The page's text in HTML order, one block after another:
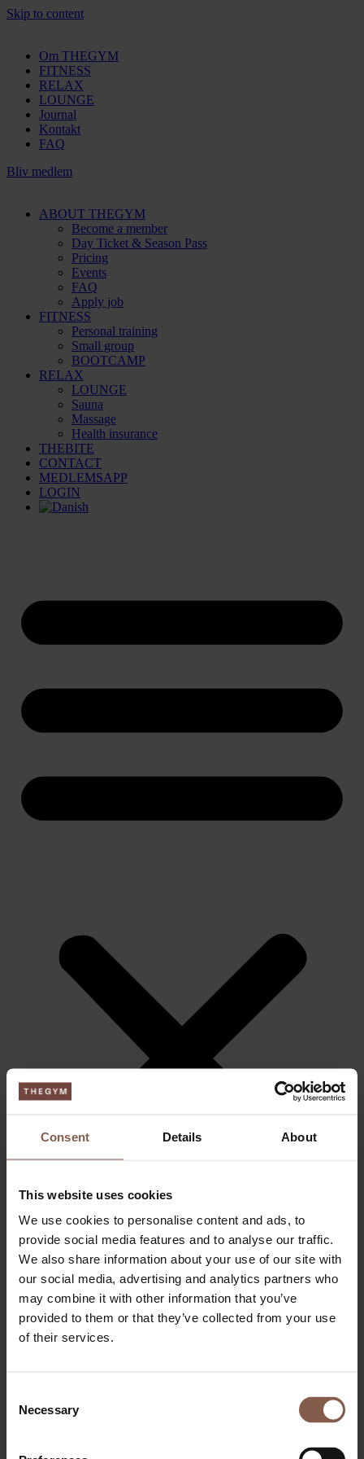
Consent Details About
This website uses cookies
We use cookies to personalise content and ads, to
provide social media features and to analyse our traffic.
We also share information about your use of our site with
our social media, advertising and analytics partners who
may combine it with other information that you’ve
provided to them or that they’ve collected from your use
of their services.
Selection
Necessary
Skip to content
Om THEGYM
FITNESS
RELAX
LOUNGE
Journal
Kontakt
FAQ
Bliv medlem
ABOUT THEGYM
Become a member
Day Ticket & Season Pass
Pricing
Events
FAQ
Apply job
FITNESS
Personal training
Small group
BOOTCAMP
RELAX
LOUNGE
Sauna
Massage
Health insurance
THEBITE
CONTACT
MEDLEMSAPP
LOGIN
ABOUT THEGYM
Become a member
Day Ticket & Season Pass
Pricing
Events
FAQ
Apply job
RELAX